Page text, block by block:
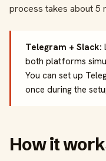
process takes about 5
Telegram + Slack:
both platforms
You can set up
once during the
How it